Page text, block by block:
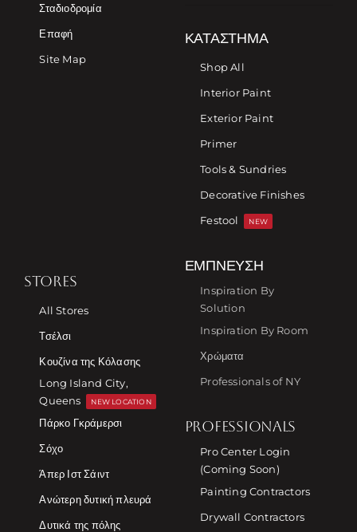
Σταδιοδρομία
Επαφή
Site Map
ΚΑΤΆΣΤΗΜΑ
Shop All
Interior Paint
Exterior Paint
Primer
Tools & Sundries
Decorative Finishes
Festool
NEW
STORES
All Stores
Τσέλσι
Κουζίνα της Κόλασης
Long Island City,
Queens
NEW LOCATION
Πάρκο Γκράμερσι
Σόχο
Άπερ Ιστ Σάιντ
Ανώτερη δυτική πλευρά
Δυτικά της πόλης
ΈΜΠΝΕΥΣΗ
Inspiration By
Solution
Inspiration By Room
Χρώματα
Professionals of NY
PROFESSIONALS
Pro Center Login
(Coming Soon)
Painting Contractors
Drywall Contractors